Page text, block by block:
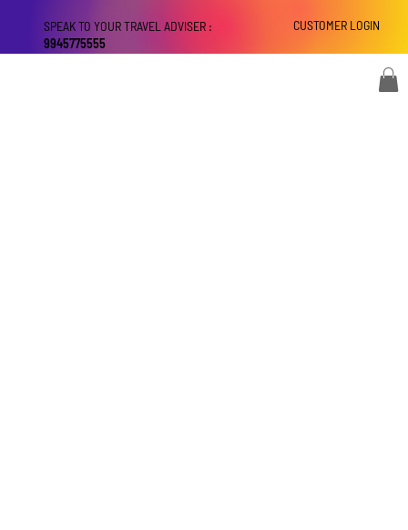
CUSTOMER LOGIN
SPEAK TO YOUR TRAVEL ADVISER :
9945775555